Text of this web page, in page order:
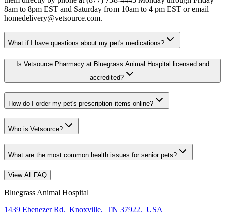
8am to 8pm EST and Saturday from 10am to 4 pm EST or email
homedelivery@vetsource.com.
What if I have questions about my pet's medications?
Is Vetsource Pharmacy at Bluegrass Animal Hospital licensed and
accredited?
How do I order my pet's prescription items online?
Who is Vetsource?
What are the most common health issues for senior pets?
View All FAQ
Bluegrass Animal Hospital
1439 Ebenezer Rd, Knoxville, TN 37922, USA